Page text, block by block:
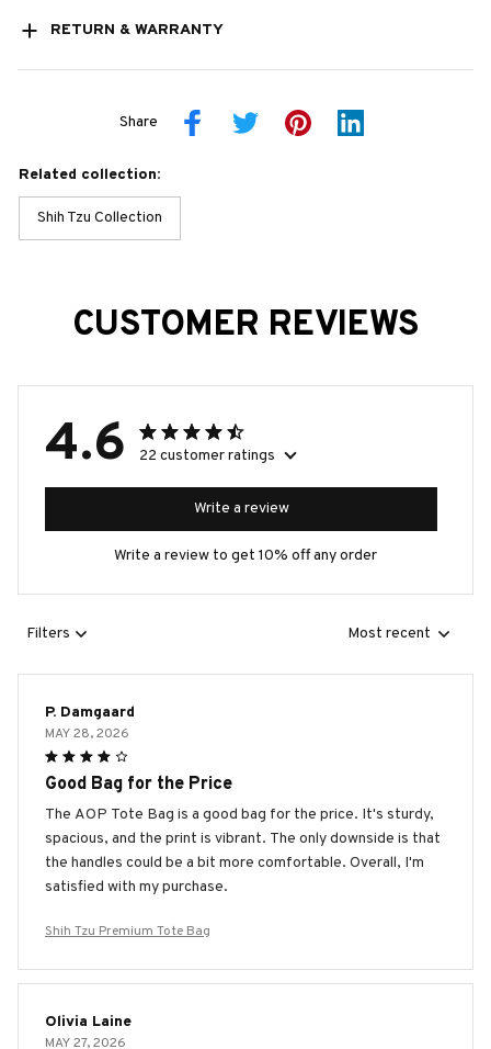
RETURN & WARRANTY
Share
Related collection:
Shih Tzu Collection
CUSTOMER REVIEWS
4.6 22 customer ratings
Write a review
Write a review to get 10% off any order
Filters Most recent
P. Damgaard
MAY 28, 2026
Good Bag for the Price
The AOP Tote Bag is a good bag for the price. It's sturdy,
spacious, and the print is vibrant. The only downside is that
the handles could be a bit more comfortable. Overall, I'm
satisfied with my purchase.
Shih Tzu Premium Tote Bag
Olivia Laine
MAY 27, 2026